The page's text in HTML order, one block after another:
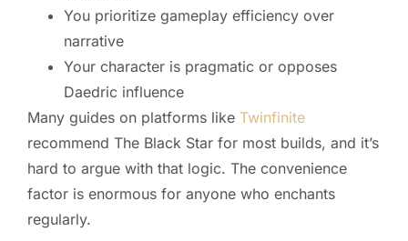
You prioritize gameplay efficiency over
narrative
Your character is pragmatic or opposes
Daedric influence
Many guides on platforms like Twinfinite
recommend The Black Star for most builds, and it’s
hard to argue with that logic. The convenience
factor is enormous for anyone who enchants
regularly.